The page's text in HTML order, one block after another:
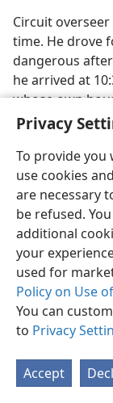
Privacy
To provide you
use cookies
are necessary
be refused.
additional
your
used for
Policy on Use
You can
to Privacy
Accept
Circuit
time. He drove
dangerous
he arrived at
whose own
set off to visit
well into the
Thailand:No
and none lost
some foreign
dead. They
couple, an
mate. Two
for field
returned to
and devastation.
On the
presiding